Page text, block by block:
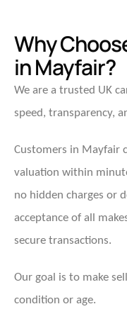
Why
in Mayfair?
We are a trusted UK
speed, transparency,
Customers in Mayfair
valuation within
no hidden charges or
acceptance of all
secure transactions.
Our goal is to make
condition or age.